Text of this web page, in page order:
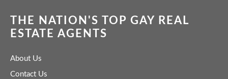
THE NATION'S TOP GAY REAL
ESTATE AGENTS
About Us
Contact Us